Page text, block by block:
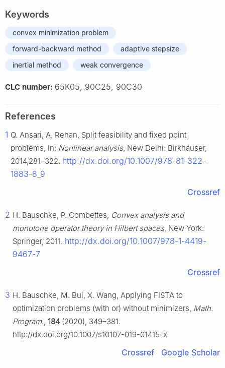
Keywords
convex minimization problem
forward-backward method
adaptive stepsize
inertial method
weak convergence
CLC number: 65K05, 90C25, 90C30
References
1 Q. Ansari, A. Rehan, Split feasibility and fixed point
problems, In: Nonlinear analysis, New Delhi: Birkhäuser,
2014,281–322. http://dx.doi.org/10.1007/978-81-322-
1883-8_9
Crossref
2 H. Bauschke, P. Combettes, Convex analysis and
monotone operator theory in Hilbert spaces, New York:
Springer, 2011. http://dx.doi.org/10.1007/978-1-4419-
9467-7
Crossref
3 H. Bauschke, M. Bui, X. Wang, Applying FISTA to
optimization problems (with or) without minimizers, Math.
Program., 184 (2020), 349–381.
http://dx.doi.org/10.1007/s10107-019-01415-x
Crossref Google Scholar